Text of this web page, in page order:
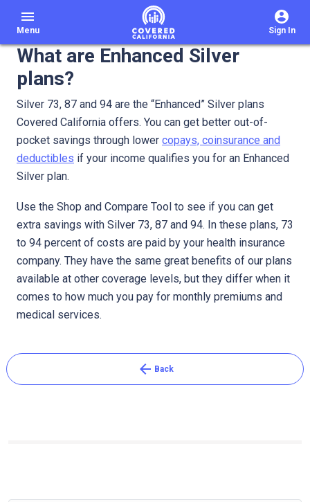
menu
Menu Sign In
What are Enhanced Silver
plans?
Silver 73, 87 and 94 are the “Enhanced” Silver plans
Covered California offers. You can get better out-of-
pocket savings through lower copays, coinsurance and
deductibles if your income qualifies you for an Enhanced
Silver plan.
Use the Shop and Compare Tool to see if you can get
extra savings with Silver 73, 87 and 94. In these plans, 73
to 94 percent of costs are paid by your health insurance
company. They have the same great benefits of our plans
available at other coverage levels, but they differ when it
comes to how much you pay for monthly premiums and
medical services.
arrow_back Back